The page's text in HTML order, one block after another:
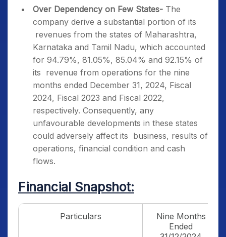
Over Dependency on Few States- The
company derive a substantial portion of its
revenues from the states of Maharashtra,
Karnataka and Tamil Nadu, which accounted
for 94.79%, 81.05%, 85.04% and 92.15% of
its revenue from operations for the nine
months ended December 31, 2024, Fiscal
2024, Fiscal 2023 and Fiscal 2022,
respectively. Consequently, any
unfavourable developments in these states
could adversely affect its business, results of
operations, financial condition and cash
flows.
Financial Snapshot:
Particulars
Nine Months
Ended